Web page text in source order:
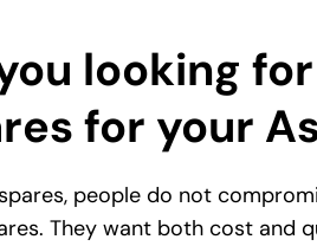
looking
for your
people do not
They want both cost and